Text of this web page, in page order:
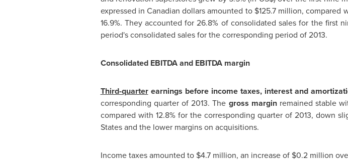
expressed in Canadian dollars amounted to $125.7 million, compared
16.9%. They accounted for 26.8% of consolidated sales for the first
period's consolidated sales for the corresponding period of 2013.
Consolidated EBITDA and EBITDA margin
Third-quarterearnings before income taxes, interest and
corresponding quarter of 2013. The gross marginremained stable
compared with 12.8% for the corresponding quarter of 2013, down
Statesand the lower margins on acquisitions.
Income taxes amounted to $4.7 million, an increase of $0.2 million